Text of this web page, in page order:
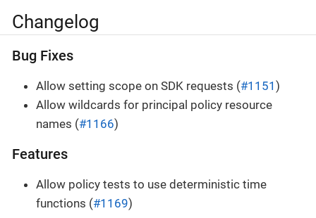
Changelog
Bug Fixes
Allow setting scope on SDK requests (#1151 )
Allow wildcards for principal policy resource
names (#1166)
Features
Allow policy tests to use deterministic time
functions (#1169)